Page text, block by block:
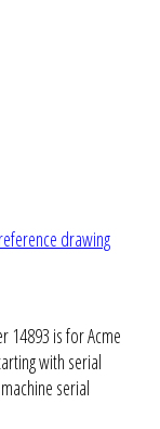
drawing
14893 is for Acme
with serial
serial